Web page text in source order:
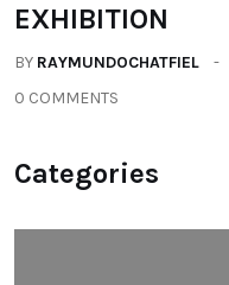
EXHIBITION
BY RAYMUNDOCHATFIEL
0 COMMENTS
Categories